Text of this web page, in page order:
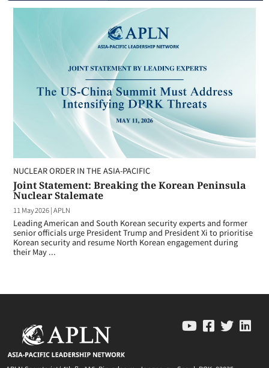
NUCLEAR ORDER IN THE ASIA-PACIFIC
Joint Statement: Breaking the Korean Peninsula
Nuclear Stalemate
11 May 2026|APLN
Leading American and South Korean security experts and former
senior officials urge President Trump and President Xi to prioritise
Korean security and resume North Korean engagement during
their May ...